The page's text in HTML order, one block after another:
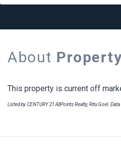
About Property
This property is current off
Listed by CENTURY 21 AllPoints Realty, Ritu Goel.